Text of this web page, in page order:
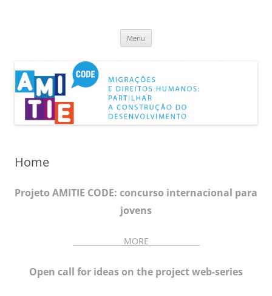
Menu
Home
Projeto AMITIE CODE: concurso internacional para
jovens
MORE
Open call for ideas on the project web-series